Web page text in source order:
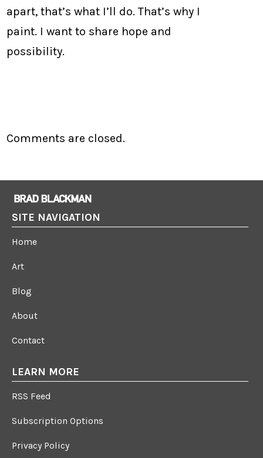
apart, that’s what I’ll do. That’s why I
paint. I want to share hope and
possibility.
Comments are closed.
SITE NAVIGATION
Home
Art
Blog
About
Contact
LEARN MORE
RSS Feed
Subscription Options
Privacy Policy